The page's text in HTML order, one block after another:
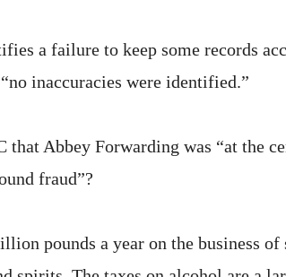
a failure to keep some records
inaccuracies were identified.”
that Abbey Forwarding was “at the
fraud”?
pounds a year on the business of